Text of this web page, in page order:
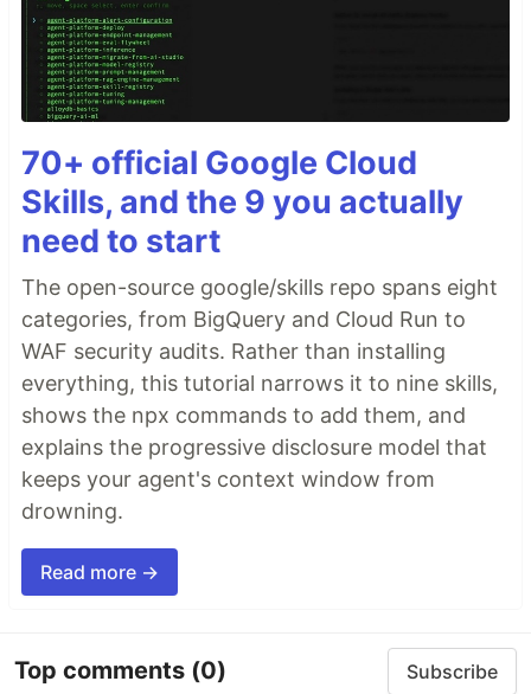
70+ official Google Cloud
Skills, and the 9 you actually
need to start
The open-source google/skills repo spans eight
categories, from BigQuery and Cloud Run to
WAF security audits. Rather than installing
everything, this tutorial narrows it to nine skills,
shows the npx commands to add them, and
explains the progressive disclosure model that
keeps your agent's context window from
drowning.
Read more →
Top comments (0) Subscribe